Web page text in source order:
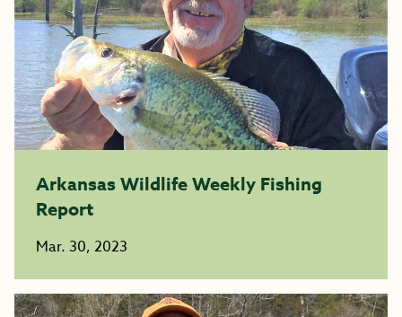
Arkansas Wildlife Weekly Fishing
Report
Mar. 30, 2023